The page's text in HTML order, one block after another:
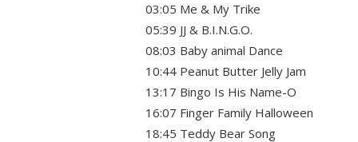
03:05 Me & My Trike
05:39 JJ & B.I.N.G.O.
08:03 Baby animal Dance
10:44 Peanut Butter Jelly Jam
13:17 Bingo Is His Name-O
16:07 Finger Family Halloween
18:45 Teddy Bear Song